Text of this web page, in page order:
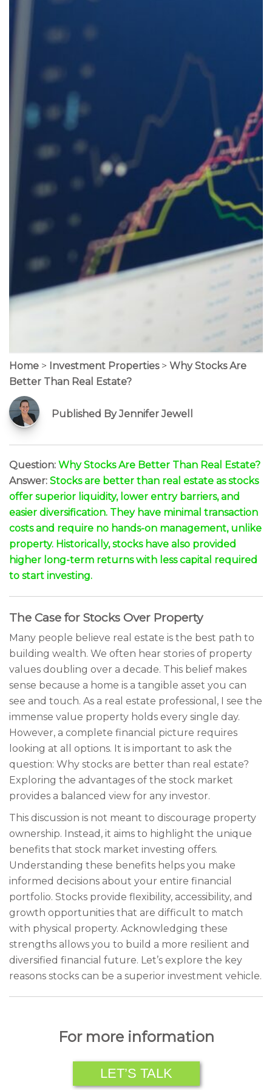
Home > Investment Properties > Why Stocks Are
Better Than Real Estate?
Published By Jennifer Jewell
Question: Why Stocks Are Better Than Real Estate?
Answer: Stocks are better than real estate as stocks
offer superior liquidity, lower entry barriers, and
easier diversification. They have minimal transaction
costs and require no hands-on management, unlike
property. Historically, stocks have also provided
higher long-term returns with less capital required
to start investing.
The Case for Stocks Over Property
Many people believe real estate is the best path to
building wealth. We often hear stories of property
values doubling over a decade. This belief makes
sense because a home is a tangible asset you can
see and touch. As a real estate professional, I see the
immense value property holds every single day.
However, a complete financial picture requires
looking at all options. It is important to ask the
question: Why stocks are better than real estate?
Exploring the advantages of the stock market
provides a balanced view for any investor.
This discussion is not meant to discourage property
ownership. Instead, it aims to highlight the unique
benefits that stock market investing offers.
Understanding these benefits helps you make
informed decisions about your entire financial
portfolio. Stocks provide flexibility, accessibility, and
growth opportunities that are difficult to match
with physical property. Acknowledging these
strengths allows you to build a more resilient and
diversified financial future. Let’s explore the key
reasons stocks can be a superior investment vehicle.
For more information
LET’S TALK